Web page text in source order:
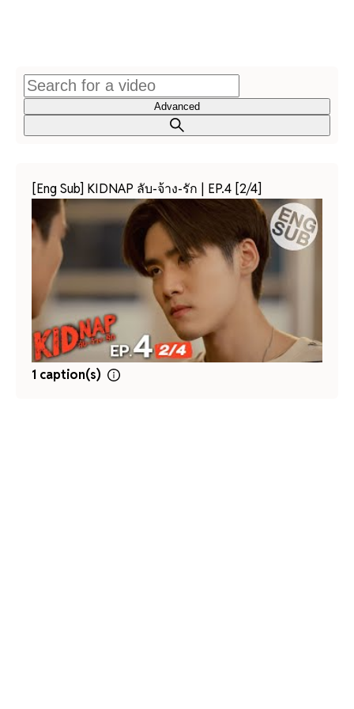
Advanced
[Eng Sub] KIDNAP ลับ-จ้าง-รัก | EP.4 [2/4]
1 caption(s)